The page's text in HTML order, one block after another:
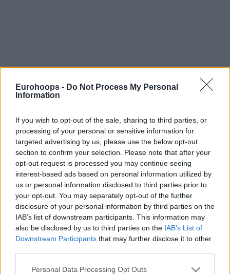
Eurohoops - Do Not Process My Personal
Information
If you wish to opt-out of the sale, sharing to third parties, or
processing of your personal or sensitive information for
targeted advertising by us, please use the below opt-out
section to confirm your selection. Please note that after your
opt-out request is processed you may continue seeing
interest-based ads based on personal information utilized by
us or personal information disclosed to third parties prior to
your opt-out. You may separately opt-out of the further
disclosure of your personal information by third parties on the
IAB’s list of downstream participants. This information may
also be disclosed by us to third parties on the IAB’s List of
Downstream Participants that may further disclose it to other
Please note that this website/app uses one or more Google
Personal Data Processing Opt Outs
By Eurohoops team/info@eurohoops.net
Anadolu Efesremains the leader of the Turkish BSL after 12
rounds with a 11-1 record after today’s win over
Darussafaka Dogus. In the big Monday gamethe hosts
prevailed.
Behind them there’s a two way tie between Besiktas and